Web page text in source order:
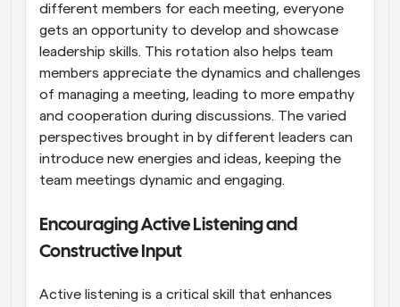
different members for each meeting, everyone
gets an opportunity to develop and showcase
leadership skills. This rotation also helps team
members appreciate the dynamics and challenges
of managing a meeting, leading to more empathy
and cooperation during discussions. The varied
perspectives brought in by different leaders can
introduce new energies and ideas, keeping the
team meetings dynamic and engaging.
Encouraging Active Listening and
Constructive Input
Active listening is a critical skill that enhances